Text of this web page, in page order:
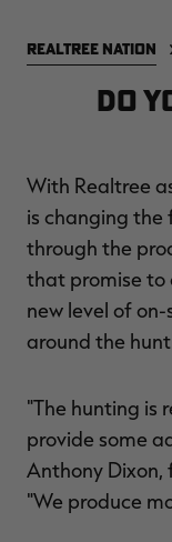
Excluded from
promotions
MAX-7
BANDED WOMEN'S
LIGHTWEIGHT CAMO
REALTREE MAX-7
$130.00
$39.00
promotions
REALTREE NATION
Do
With Realtree
is changing the
through the
that promise to
new level of
around the
"The hunting is
provide some
Anthony Dixon,
"We produce